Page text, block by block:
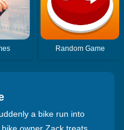
Random Game
a bike run into
owner Zack treats